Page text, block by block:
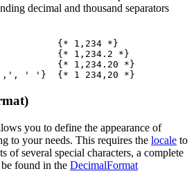
decimal and thousand separators
{* 1,234 *}
{* 1,234.2 *}
{* 1,234.20 *}
you to define the appearance of
to your needs. This requires the locale to
of several special characters, a complete
found in the DecimalFormat